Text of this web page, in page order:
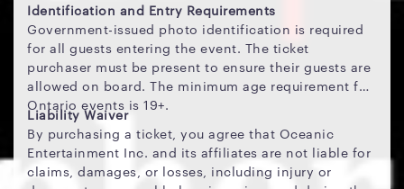
Identification and Entry Requirements
Government-issued photo identification is required
for all guests entering the event. The ticket
purchaser must be present to ensure their guests are
allowed on board. The minimum age requirement for
Ontario events is 19+.
Liability Waiver
By purchasing a ticket, you agree that Oceanic
Entertainment Inc. and its affiliates are not liable for
claims, damages, or losses, including injury or